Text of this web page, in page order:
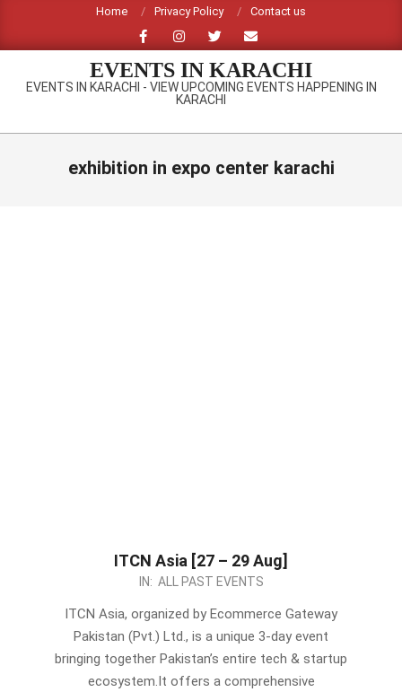
content
Home Privacy Policy Contact us
EVENTS IN KARACHI
EVENTS IN KARACHI - VIEW UPCOMING EVENTS HAPPENING IN
KARACHI
Primary
exhibition in expo center karachi
ITCN Asia [27 – 29 Aug]
IN: ALL PAST EVENTS
ITCN Asia, organized by Ecommerce Gateway
Pakistan (Pvt.) Ltd., is a unique 3-day event
bringing together Pakistan’s entire tech & startup
ecosystem.It offers a comprehensive